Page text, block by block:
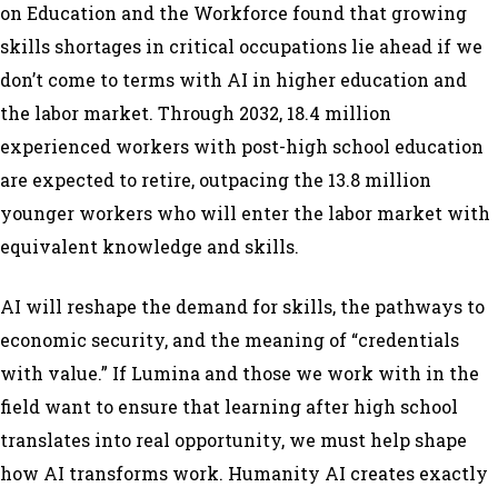
on Education and the Workforce found that growing
skills shortages in critical occupations lie ahead if we
don’t come to terms with AI in higher education and
the labor market. Through 2032, 18.4 million
experienced workers with post-high school education
are expected to retire, outpacing the 13.8 million
younger workers who will enter the labor market with
equivalent knowledge and skills.
AI will reshape the demand for skills, the pathways to
economic security, and the meaning of “credentials
with value.” If Lumina and those we work with in the
field want to ensure that learning after high school
translates into real opportunity, we must help shape
how AI transforms work. Humanity AI creates exactly